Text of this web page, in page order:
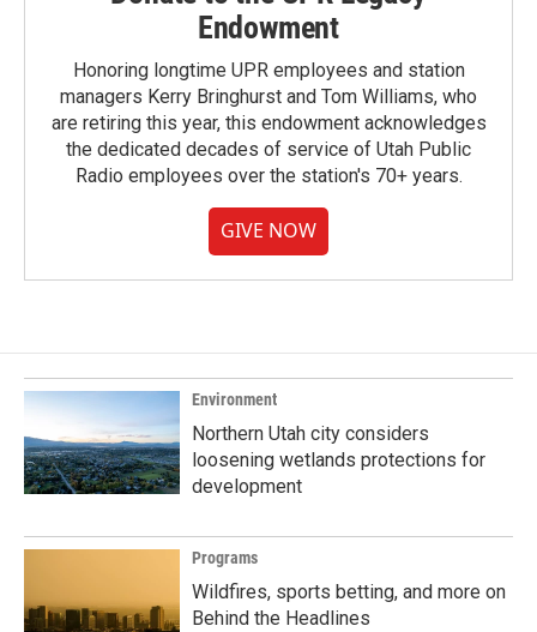
Endowment
Honoring longtime UPR employees and station
managers Kerry Bringhurst and Tom Williams, who
are retiring this year, this endowment acknowledges
the dedicated decades of service of Utah Public
Radio employees over the station's 70+ years.
GIVE NOW
Environment
Northern Utah city considers
loosening wetlands protections for
development
Programs
Wildfires, sports betting, and more on
Behind the Headlines